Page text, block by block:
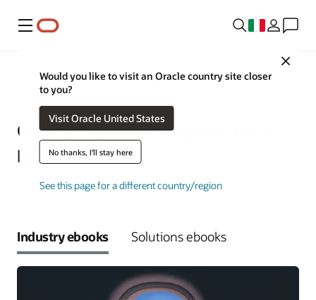
Menu
Close
Would you like to visit an Oracle country site closer
to you?
Visit Oracle United States
No thanks, I'll stay here
See this page for a different country/region
Ingegneria e edilizia
Construction and Engineering—
Ebooks
Industry ebooks Solutions ebooks